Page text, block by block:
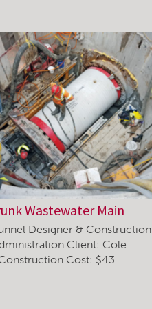
Wastewater Main
Designer & Construction
Client: Cole
Cost: $43…